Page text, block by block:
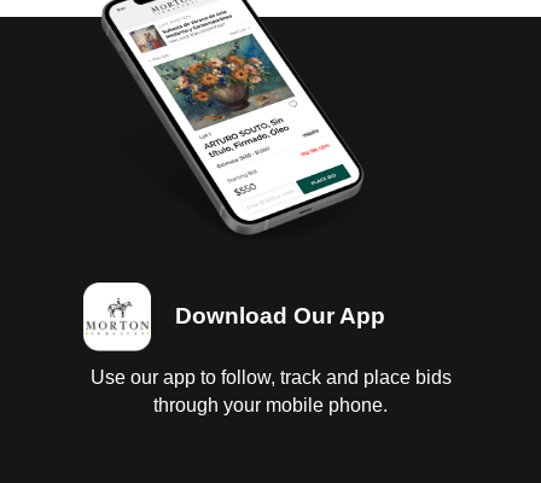
Download Our App
Use our app to follow, track and place bids
through your mobile phone.